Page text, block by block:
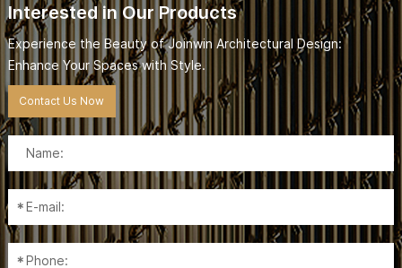
Interested in Our Products
Experience the Beauty of Joinwin Architectural Design:
Enhance Your Spaces with Style.
Contact Us Now